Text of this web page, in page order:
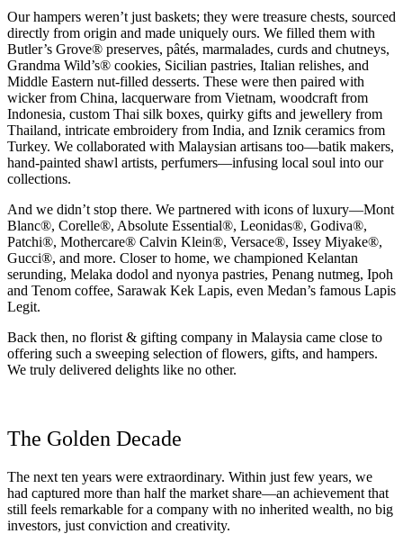
Our hampers weren’t just baskets; they were treasure chests, sourced
directly from origin and made uniquely ours. We filled them with
Butler’s Grove® preserves, pâtés, marmalades, curds and chutneys,
Grandma Wild’s® cookies, Sicilian pastries, Italian relishes, and
Middle Eastern nut-filled desserts. These were then paired with
wicker from China, lacquerware from Vietnam, woodcraft from
Indonesia, custom Thai silk boxes, quirky gifts and jewellery from
Thailand, intricate embroidery from India, and Iznik ceramics from
Turkey. We collaborated with Malaysian artisans too—batik makers,
hand-painted shawl artists, perfumers—infusing local soul into our
collections.
And we didn’t stop there. We partnered with icons of luxury—Mont
Blanc®, Corelle®, Absolute Essential®, Leonidas®, Godiva®,
Patchi®, Mothercare® Calvin Klein®, Versace®, Issey Miyake®,
Gucci®, and more. Closer to home, we championed Kelantan
serunding, Melaka dodol and nyonya pastries, Penang nutmeg, Ipoh
and Tenom coffee, Sarawak Kek Lapis, even Medan’s famous Lapis
Legit.
Back then, no florist & gifting company in Malaysia came close to
offering such a sweeping selection of flowers, gifts, and hampers.
We truly delivered delights like no other.
The Golden Decade
The next ten years were extraordinary. Within just few years, we
had captured more than half the market share—an achievement that
still feels remarkable for a company with no inherited wealth, no big
investors, just conviction and creativity.